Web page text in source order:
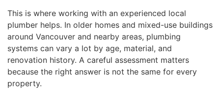
This is where working with an experienced local
plumber helps. In older homes and mixed-use buildings
around Vancouver and nearby areas, plumbing
systems can vary a lot by age, material, and
renovation history. A careful assessment matters
because the right answer is not the same for every
property.